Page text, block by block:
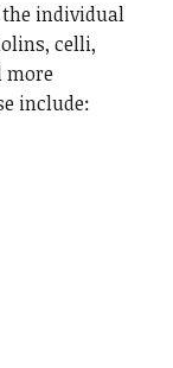
the individual
celli,
more
include: